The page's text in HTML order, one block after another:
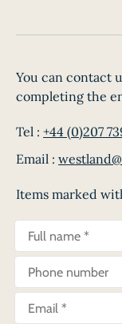
You can contact
completing the
Tel : +44 (0)207
Email :
Items marked